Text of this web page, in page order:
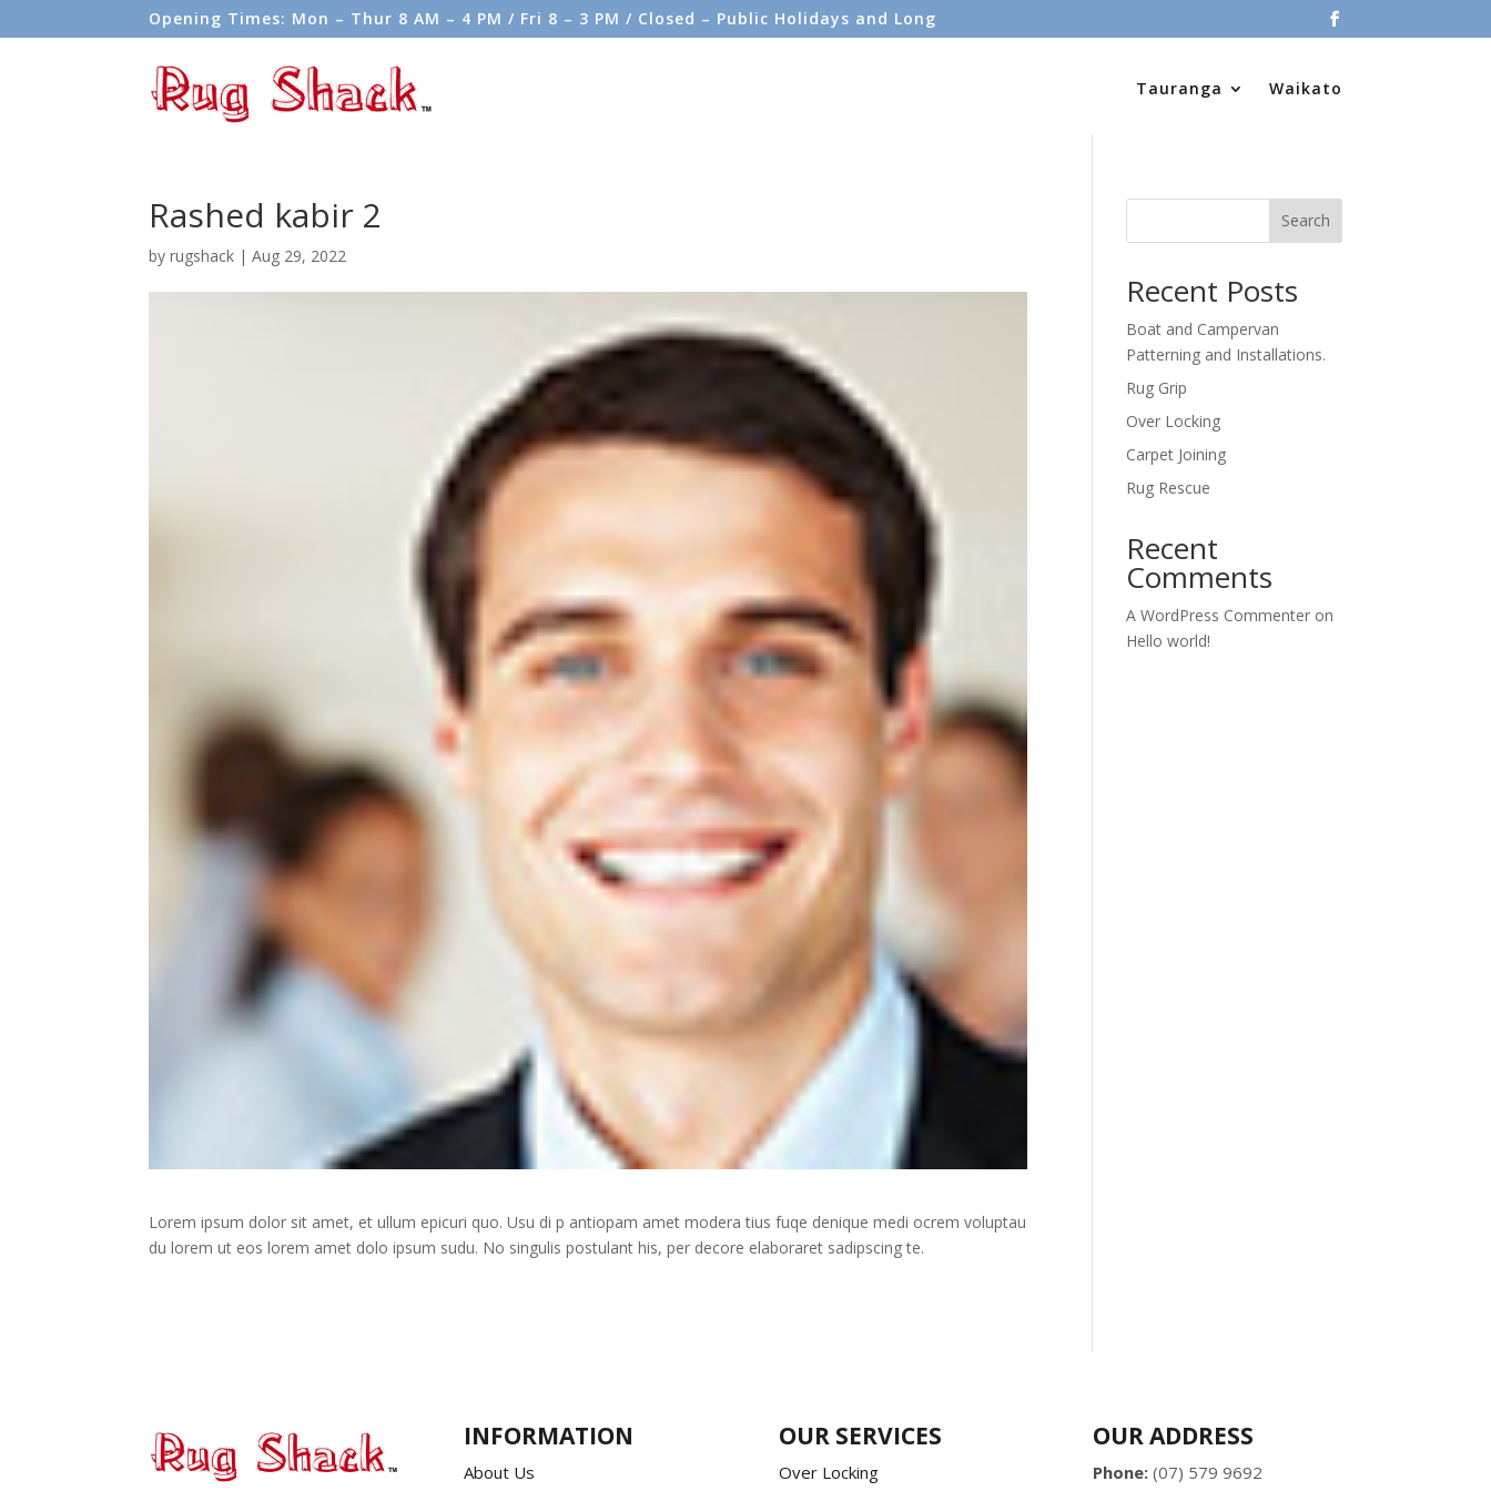
Opening Times: Mon – Thur 8 AM – 4 PM / Fri 8 – 3 PM / Closed – Public Holidays and Long
Weekends.
Tauranga Waikato
Rashed kabir 2
byrugshack |Aug 29, 2022
Lorem ipsum dolor sit amet, et ullum epicuri quo. Usu di p antiopam amet modera tius fuqe denique medi ocrem voluptau
du lorem ut eos lorem amet dolo ipsum sudu. No singulis postulant his, per decore elaboraret sadipscing te.
Search
Recent Posts
Boat and Campervan
Patterning and Installations.
Rug Grip
Over Locking
Carpet Joining
Rug Rescue
Recent
Comments
A WordPress Commenter on
Hello world!
INFORMATION
About Us
OUR SERVICES
Over Locking
OUR ADDRESS
Phone:(07) 579 9692